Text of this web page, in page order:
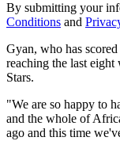
By submitting your
Conditions and
Gyan, who has
reaching the last eight
Stars.
"We are so happy to
and the whole of
ago and this time